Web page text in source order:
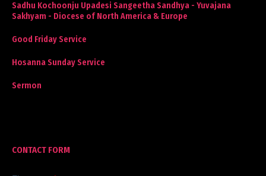
Sadhu Kochoonju Upadesi Sangeetha Sandhya - Yuvajana
Sakhyam - Diocese of North America & Europe
Good Friday Service
Hosanna Sunday Service
Sermon
CONTACT FORM